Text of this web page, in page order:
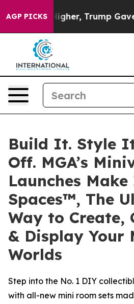
AGP PICKS
Higher, Trump Gave
Build It. Style
Off. MGA’s
Launches
Spaces™, The
Way to Create,
& Display Your
Worlds
Step into the No. 1 DIY
with all-new mini room sets